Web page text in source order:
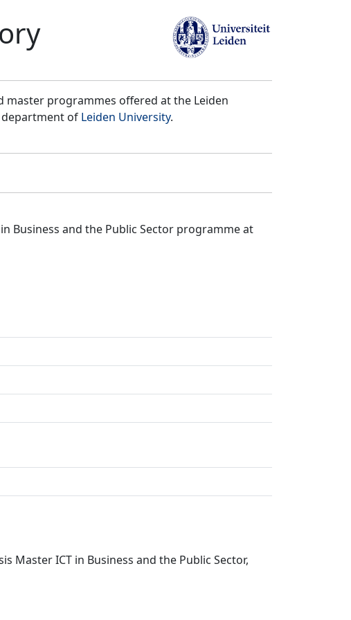
master programmes offered at the Leiden
of Leiden University.
Business and the Public Sector programme at
Master ICT in Business and the Public Sector,